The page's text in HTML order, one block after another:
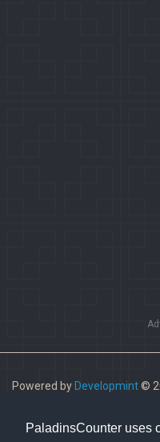
PaladinsCounter uses
Powered by Developmint©
Paladins is a trademark of
and other countries.